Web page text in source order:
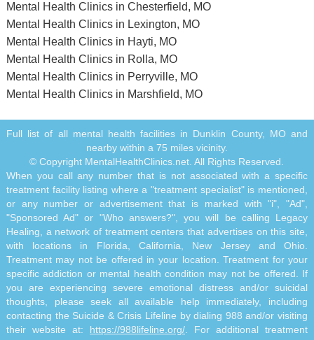
Mental Health Clinics in Chesterfield, MO
Mental Health Clinics in Lexington, MO
Mental Health Clinics in Hayti, MO
Mental Health Clinics in Rolla, MO
Mental Health Clinics in Perryville, MO
Mental Health Clinics in Marshfield, MO
Full list of all mental health facilities in Dunklin County, MO and
nearby within a 75 miles vicinity.
© Copyright MentalHealthClinics.net. All Rights Reserved.
When you call any number that is not associated with a specific
treatment facility listing where a "treatment specialist" is mentioned,
or any number or advertisement that is marked with "i", "Ad",
"Sponsored Ad" or "Who answers?", you will be calling Legacy
Healing, a network of treatment centers that advertises on this site,
with locations in Florida, California, New Jersey and Ohio.
Treatment may not be offered in your location. Treatment for your
specific addiction or mental health condition may not be offered. If
you are experiencing severe emotional distress and/or suicidal
thoughts, please seek all available help immediately, including
contacting the Suicide & Crisis Lifeline by dialing 988 and/or visiting
their website at: https://988lifeline.org/ . For additional treatment